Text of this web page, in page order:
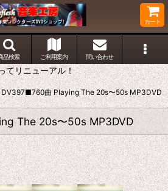
カート
品検索 ご利用案内 問い合わせ
ニューアル！
DV397■760曲 Playing The 20s〜50s MP3DVD
The 20s〜50s MP3DVD